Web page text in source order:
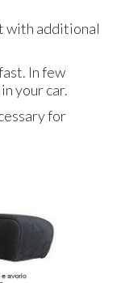
with additional
In few
your car.
for